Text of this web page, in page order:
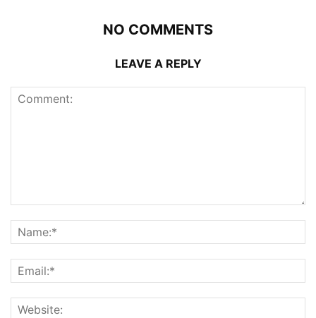
NO COMMENTS
LEAVE A REPLY